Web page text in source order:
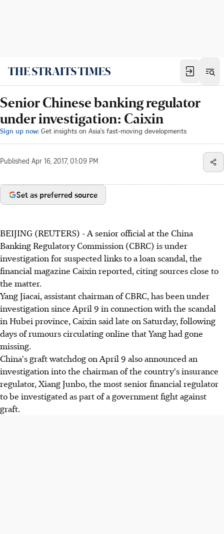
Senior Chinese banking regulator
under investigation: Caixin
Sign up now: Get insights on Asia's fast-moving developments
Published Apr 16, 2017, 01:09 PM
Set as preferred source
BEIJING (REUTERS) - A senior official at the China
Banking Regulatory Commission (CBRC) is under
investigation for suspected links to a loan scandal, the
financial magazine Caixin reported, citing sources close to
the matter.
Yang Jiacai, assistant chairman of CBRC, has been under
investigation since April 9 in connection with the scandal
in Hubei province, Caixin said late on Saturday, following
days of rumours circulating online that Yang had gone
missing.
China's graft watchdog on April 9 also announced an
investigation into the chairman of the country's insurance
regulator, Xiang Junbo, the most senior financial regulator
to be investigated as part of a government fight against
graft.